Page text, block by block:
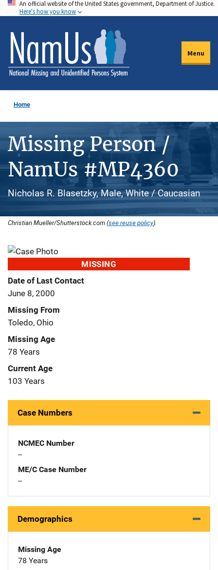
Skip
to
main
content
An official website of the United States government, Department of Justice.
Here's how you know
Menu
Home
Missing Person /
NamUs #MP4360
Nicholas R. Blasetzky, Male, White / Caucasian
Christian Mueller/Shutterstock.com (see reuse policy).
MISSING
Date of Last Contact
June 8, 2000
Missing From
Toledo, Ohio
Missing Age
78 Years
Current Age
103 Years
Case Numbers
NCMEC Number
--
ME/C Case Number
--
Demographics
Missing Age
78 Years